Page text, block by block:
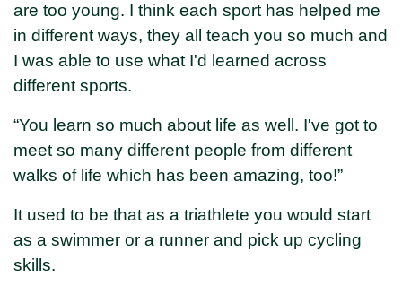
are too young. I think each sport has helped me
in different ways, they all teach you so much and
I was able to use what I'd learned across
different sports.
“You learn so much about life as well. I've got to
meet so many different people from different
walks of life which has been amazing, too!”
It used to be that as a triathlete you would start
as a swimmer or a runner and pick up cycling
skills.